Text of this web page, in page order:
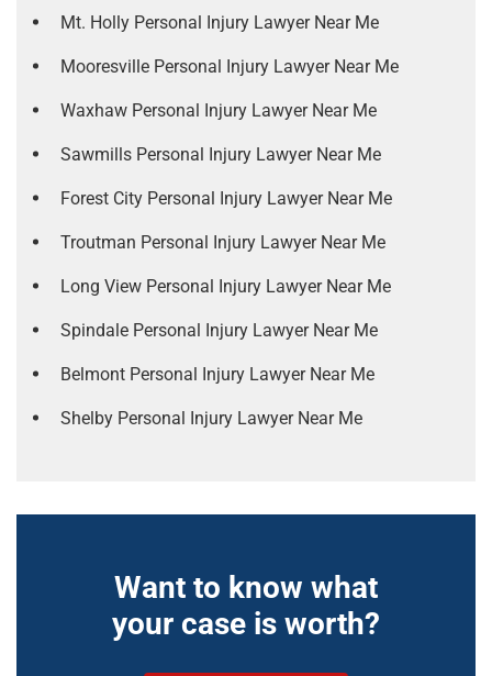
Mt. Holly Personal Injury Lawyer Near Me
Mooresville Personal Injury Lawyer Near Me
Waxhaw Personal Injury Lawyer Near Me
Sawmills Personal Injury Lawyer Near Me
Forest City Personal Injury Lawyer Near Me
Troutman Personal Injury Lawyer Near Me
Long View Personal Injury Lawyer Near Me
Spindale Personal Injury Lawyer Near Me
Belmont Personal Injury Lawyer Near Me
Shelby Personal Injury Lawyer Near Me
Want to know what
your case is worth?